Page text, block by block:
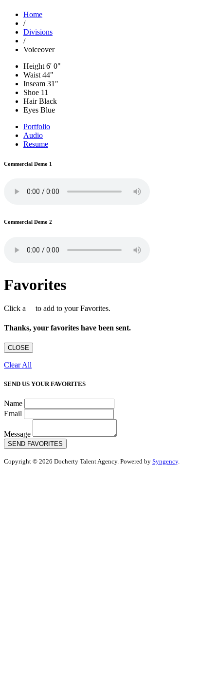
Home
/
Divisions
/
Voiceover
Height 6' 0"
Waist 44"
Inseam 31"
Shoe 11
HairBlack
Eyes Blue
Portfolio
Audio
Resume
Commercial Demo 1
Commercial Demo 2
Favorites
Click a to add to your Favorites.
Thanks, your favorites have been sent.
CLOSE
Clear All
SEND US YOUR FAVORITES
Name
Email
Message
SEND FAVORITES
Copyright © 2026 Docherty Talent Agency. Powered by Syngency.